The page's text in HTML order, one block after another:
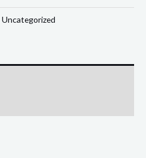
Uncategorized